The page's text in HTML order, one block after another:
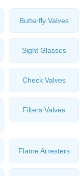
Butterfly Valves
Sight Glasses
Check Valves
Filters Valves
Flame Arresters